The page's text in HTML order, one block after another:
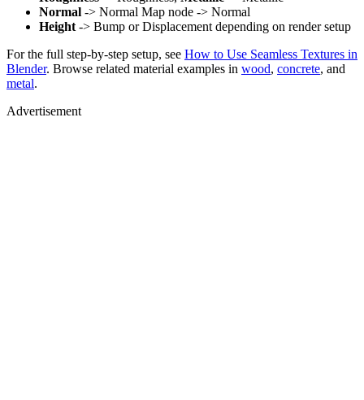
Normal -> Normal Map node -> Normal
Height -> Bump or Displacement depending on render setup
For the full step-by-step setup, see How to Use Seamless Textures in
Blender. Browse related material examples in wood, concrete, and
metal.
Advertisement